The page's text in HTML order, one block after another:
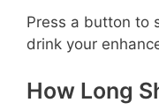
Press a button to
drink your
How Long